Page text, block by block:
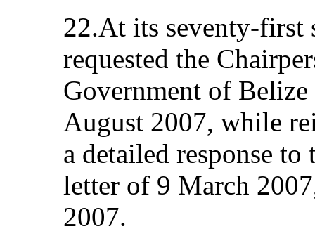
22.At its seventy-first
requested the
Government of
August 2007, while
a detailed response
letter of 9 March
2007.